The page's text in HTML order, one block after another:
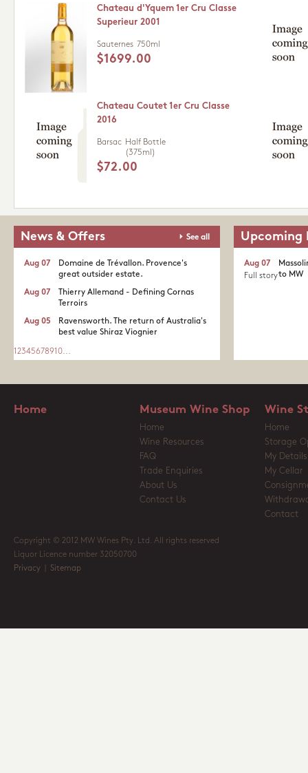
Chateau d'Yquem 1er Cru Classe
Superieur 2001
Sauternes 750ml
$1699.00
Chateau Coutet 1er Cru Classe
2016
Barsac Half Bottle
(375ml)
$72.00
News & Offers See all
Domaine de Trévallon. Provence's
great outsider estate.​
Aug 07
Thierry Allemand - Defining Cornas
Terroirs
Aug 07
Ravensworth. The return of Australia's
best value Shiraz Viognier
Aug 05
1 2345678910...
Upcoming
to MW
Aug 07
Full story
Home Museum Wine Shop
Home
Wine Resources
FAQ
Trade Enquiries
About Us
Contact Us
Wine
Home
Storage
My Details
My Cellar
Contact
Copyright © 2012 MW Wines Pty. Ltd. All rights reserved
Liquor Licence number 32050700
Privacy
Sitemap